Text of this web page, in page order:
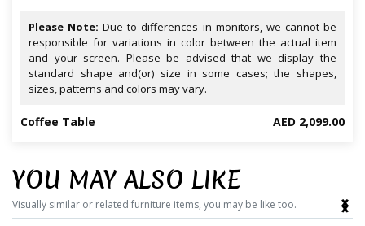
Please Note: Due to differences in monitors, we cannot be
responsible for variations in color between the actual item
and your screen. Please be advised that we display the
standard shape and(or) size in some cases; the shapes,
sizes, patterns and colors may vary.
Coffee Table AED 2,099.00
YOU MAY ALSO LIKE
Visually similar or related furniture items, you may be like too. ‹
›